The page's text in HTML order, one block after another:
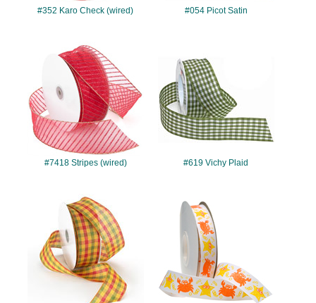
#352 Karo Check (wired) #054 Picot Satin
#7418
#7418 Stripes (wired) #619 Vichy Plaid
#7392